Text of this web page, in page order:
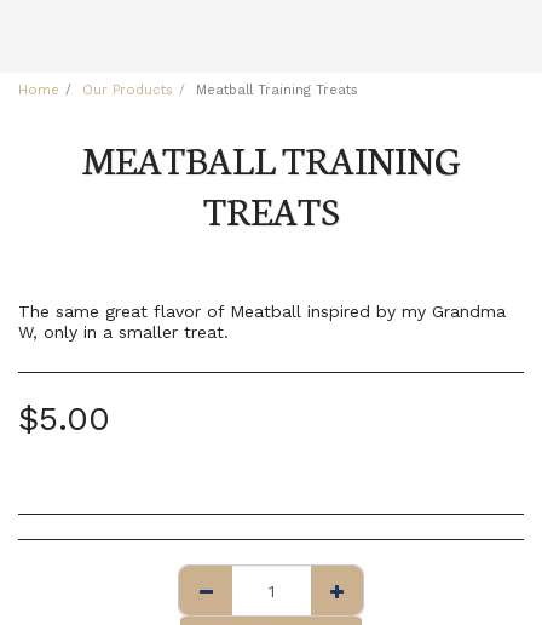
Home Our Products Meatball Training Treats
MEATBALL TRAINING
TREATS
The same great flavor of Meatball inspired by my Grandma
W, only in a smaller treat.
$5.00